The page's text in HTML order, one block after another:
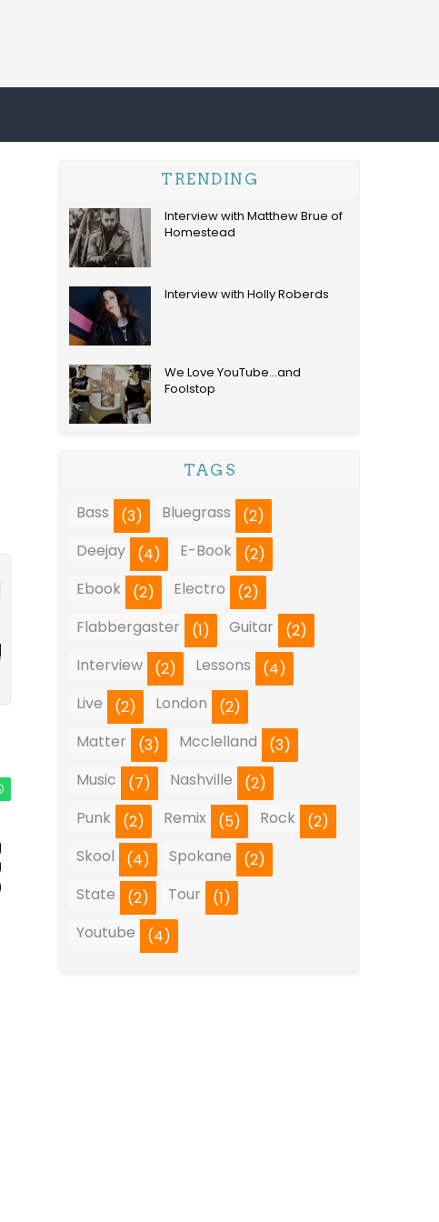
TRENDING
Interview with Matthew Brue of
Homestead
Interview with Holly Roberds
We Love YouTube...and
Foolstop
TAGS
Bass (3) Bluegrass
(2)
Deejay
(4) E-Book
(2)
Ebook
(2) Electro
(2)
Flabbergaster
(1) Guitar
(2)
Interview
(2) Lessons
(4)
Live
(2) London
(2)
Matter
(3) Mcclelland
(3)
Music
(7) Nashville
(2)
Punk
(2) Remix (5) Rock
(2)
Skool
(4) Spokane
(2)
State
(2) Tour
(1)
Youtube
(4)